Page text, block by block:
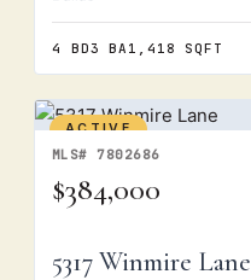
4 BD3 BA 1,418 SQFT
ACTIVE
MLS# 7802686
$384,000
5317 Winmire Lane